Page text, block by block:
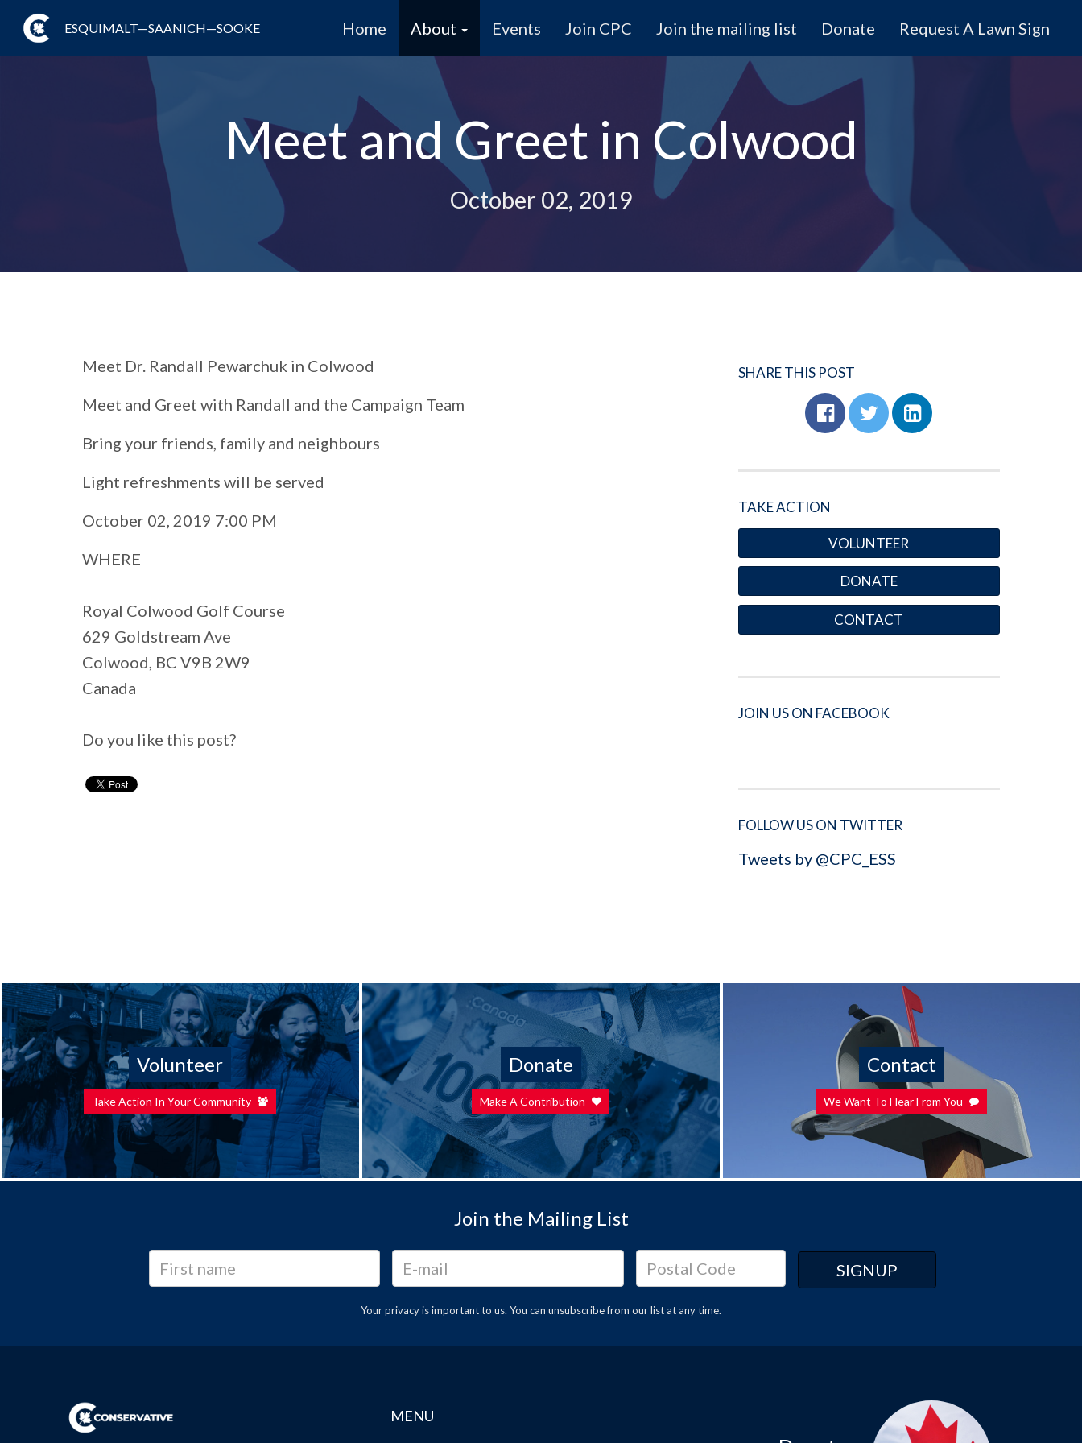
ESQUIMALT—SAANICH—SOOKE Home About Events Join CPC Join the mailing list Donate Request A Lawn Sign
Meet and Greet in Colwood
October 02, 2019
Meet Dr. Randall Pewarchuk in Colwood
Meet and Greet with Randall and the Campaign Team
Bring your friends, family and neighbours
Light refreshments will be served
October 02, 2019 7:00 PM
WHERE
Royal Colwood Golf Course
629 Goldstream Ave
Colwood, BC V9B 2W9
Canada
Do you like this post?
SHARE THIS POST
TAKE ACTION
VOLUNTEER
DONATE
CONTACT
JOIN US ON FACEBOOK
FOLLOW US ON TWITTER
Tweets by @CPC_ESS
Volunteer
Take Action In Your Community
Donate
Make A Contribution
Contact
We Want To Hear From You
Join the Mailing List
Your privacy is important to us. You can unsubscribefrom our list at any time.
MENU